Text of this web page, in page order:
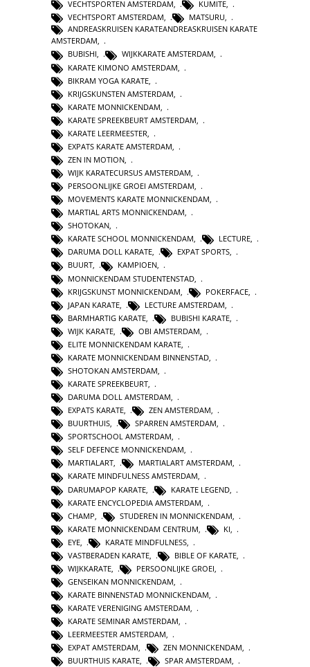
VECHTSPORTEN AMSTERDAM, KUMITE,
VECHTSPORT AMSTERDAM, MATSURU,
ANDREASKRUISEN KARATEANDREASKRUISEN KARATE
AMSTERDAM,
BUBISHI, WIJKKARATE AMSTERDAM,
KARATE KIMONO AMSTERDAM
BIKRAM YOGA KARATE
KRIJGSKUNSTEN AMSTERDAM
KARATE MONNICKENDAM
KARATE SPREEKBEURT AMSTERDAM
KARATE LEERMEESTER
EXPATS KARATE AMSTERDAM
ZEN IN MOTION
WIJK KARATECURSUS AMSTERDAM,
PERSOONLIJKE GROEI AMSTERDAM,
MOVEMENTS KARATE MONNICKENDAM,
MARTIAL ARTS MONNICKENDAM,
SHOTOKAN,
KARATE SCHOOL MONNICKENDAM, LECTURE,
DARUMA DOLL KARATE, EXPAT SPORTS,
BUURT, KAMPIOEN,
MONNICKENDAM STUDENTENSTAD
KRIJGSKUNST MONNICKENDAM
POKERFACE
JAPAN KARATE
LECTURE AMSTERDAM
BARMHARTIG KARATE
BUBISHI KARATE
WIJK KARATE
OBI AMSTERDAM
ELITE MONNICKENDAM KARATE
KARATE MONNICKENDAM BINNENSTAD
SHOTOKAN AMSTERDAM
KARATE SPREEKBEURT,
DARUMA DOLL AMSTERDAM,
EXPATS KARATE, ZEN AMSTERDAM,
BUURTHUIS, SPARREN AMSTERDAM,
SPORTSCHOOL AMSTERDAM,
SELF DEFENCE MONNICKENDAM,
MARTIALART, MARTIALART AMSTERDAM,
KARATE MINDFULNESS AMSTERDAM,
DARUMAPOP KARATE
KARATE LEGEND
KARATE ENCYCLOPEDIA AMSTERDAM
CHAMP
STUDEREN IN MONNICKENDAM
KARATE MONNICKENDAM CENTRUM
KI
EYE
KARATE MINDFULNESS
VASTBERADEN KARATE
BIBLE OF KARATE
WIJKKARATE
PERSOONLIJKE GROEI
GENSEIKAN MONNICKENDAM
KARATE BINNENSTAD MONNICKENDAM,
KARATE VERENIGING AMSTERDAM,
KARATE SEMINAR AMSTERDAM,
LEERMEESTER AMSTERDAM,
EXPAT AMSTERDAM, ZEN MONNICKENDAM,
BUURTHUIS KARATE, SPAR AMSTERDAM,